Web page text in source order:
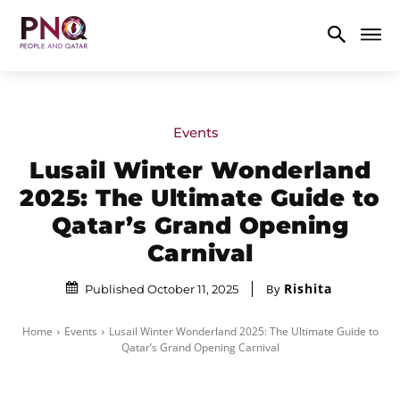
Events
Lusail Winter Wonderland
2025: The Ultimate Guide to
Qatar’s Grand Opening
Carnival
Published October 11, 2025 By Rishita
Home Events
Lusail Winter Wonderland 2025: The Ultimate Guide to
Qatar’s Grand Opening Carnival